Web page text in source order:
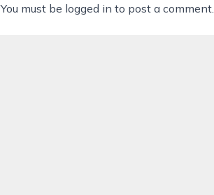
You must be logged in to post a comment.